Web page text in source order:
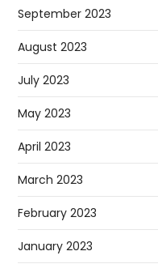
September 2023
August 2023
July 2023
May 2023
April 2023
March 2023
February 2023
January 2023